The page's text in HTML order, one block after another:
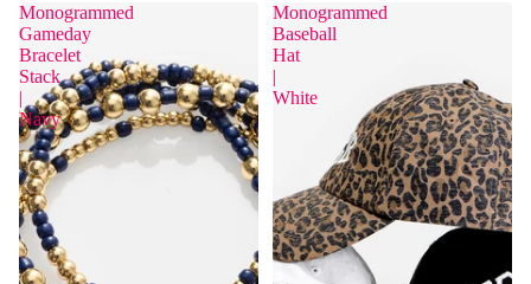
Monogrammed
Gameday
Bracelet
Stack
|
Navy
Monogrammed
Baseball
Hat
|
White